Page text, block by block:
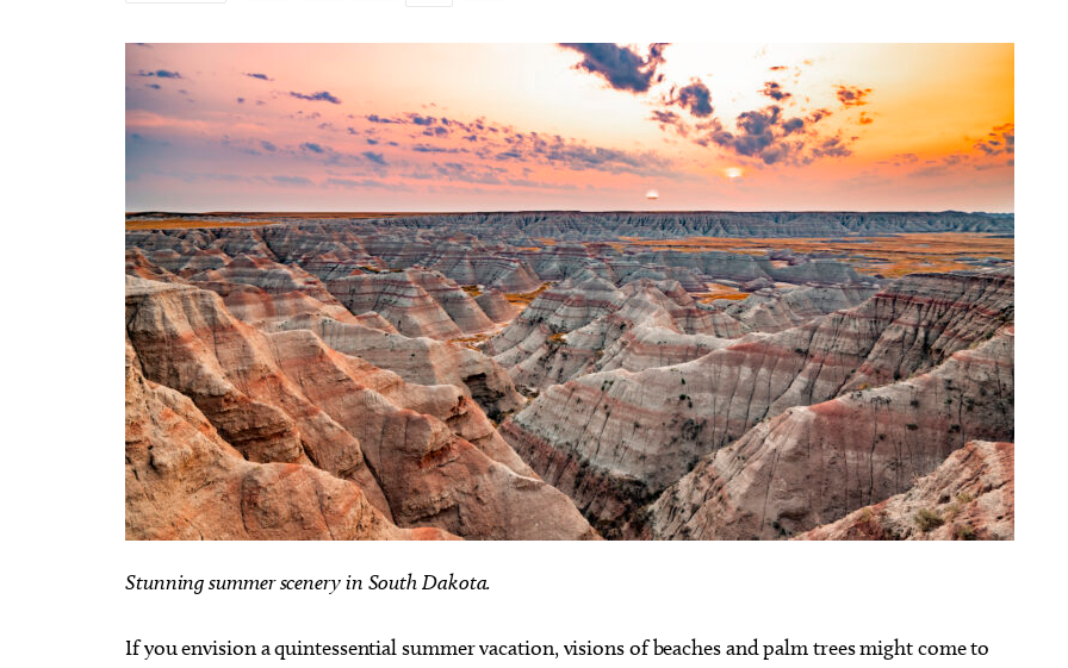
Stunning summer scenery in South Dakota.
If you envision a quintessential summer vacation, visions of beaches and palm trees might come to